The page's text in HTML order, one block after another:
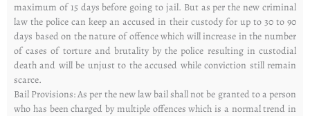
maximum of 15 days before going to jail. But as per the new criminal
law the police can keep an accused in their custody for up to 30 to 90
days based on the nature of offence which will increase in the number
of cases of torture and brutality by the police resulting in custodial
death and will be unjust to the accused while conviction still remain
scarce.
Bail Provisions: As per the new law bail shall not be granted to a person
who has been charged by multiple offences which is a normal trend in